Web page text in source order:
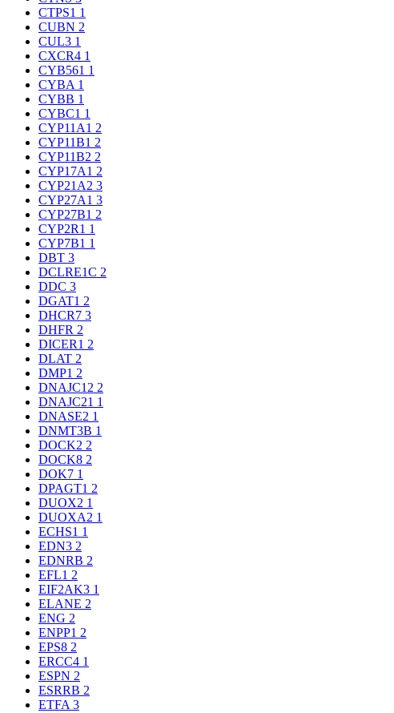
CTPS1 1
CUBN 2
CUL3 1
CXCR4 1
CYB561 1
CYBA 1
CYBB 1
CYBC1 1
CYP11A1 2
CYP11B1 2
CYP11B2 2
CYP17A1 2
CYP21A2 3
CYP27A1 3
CYP27B1 2
CYP2R1 1
CYP7B1 1
DBT 3
DCLRE1C 2
DDC 3
DGAT1 2
DHCR7 3
DHFR 2
DICER1 2
DLAT 2
DMP1 2
DNAJC12 2
DNAJC21 1
DNASE2 1
DNMT3B 1
DOCK2 2
DOCK8 2
DOK7 1
DPAGT1 2
DUOX2 1
DUOXA2 1
ECHS1 1
EDN3 2
EDNRB 2
EFL1 2
EIF2AK3 1
ELANE 2
ENG 2
ENPP1 2
EPS8 2
ERCC4 1
ESPN 2
ESRRB 2
ETFA 3